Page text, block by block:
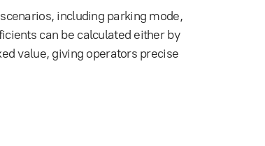
including parking mode,
can be calculated either by
value, giving operators precise